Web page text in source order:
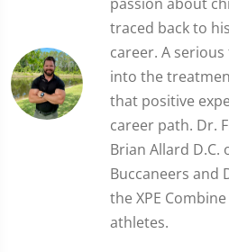
passion about
traced back to
career. A
into the
that positive
career path. Dr.
Brian Allard D.C.
Buccaneers and
the XPE
athletes.